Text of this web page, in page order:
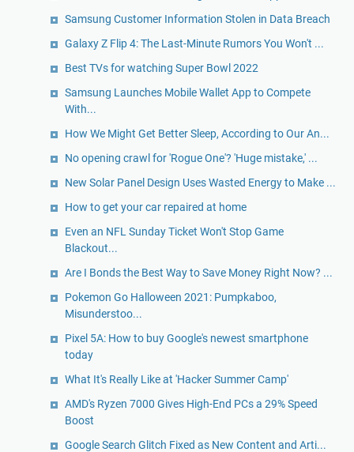
Samsung Customer Information Stolen in Data Breach
Galaxy Z Flip 4: The Last-Minute Rumors You Won't ...
Best TVs for watching Super Bowl 2022
Samsung Launches Mobile Wallet App to Compete
With...
How We Might Get Better Sleep, According to Our An...
No opening crawl for 'Rogue One'? 'Huge mistake,' ...
New Solar Panel Design Uses Wasted Energy to Make ...
How to get your car repaired at home
Even an NFL Sunday Ticket Won't Stop Game
Blackout...
Are I Bonds the Best Way to Save Money Right Now? ...
Pokemon Go Halloween 2021: Pumpkaboo,
Misunderstoo...
Pixel 5A: How to buy Google's newest smartphone
today
What It's Really Like at 'Hacker Summer Camp'
AMD's Ryzen 7000 Gives High-End PCs a 29% Speed
Boost
Google Search Glitch Fixed as New Content and Arti...